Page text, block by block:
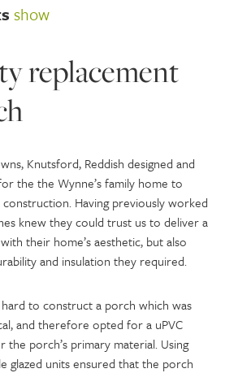
show
replacement
Knutsford, Reddish designed and
the the Wynne’s family home to
Having previously worked
knew they could trust us to deliver a
their home’s aesthetic, but also
and insulation they required.
to construct a porch which was
and therefore opted for a uPVC
the porch’s primary material. Using
glazed units ensured that the porch